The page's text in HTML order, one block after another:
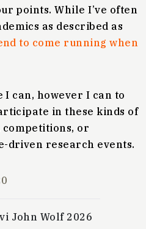
points. While I’ve often
as described as
to come running when
I can, however I can to
in these kinds of
competitions, or
driven research events.
John Wolf 2026